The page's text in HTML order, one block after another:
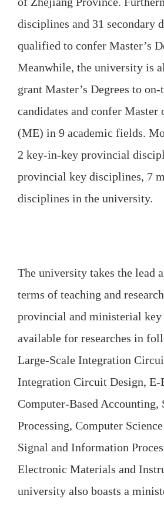
disciplines and 31 secondary
qualified to confer Master’s
Meanwhile, the university is
grant Master’s Degrees to
candidates and confer Master
(ME) in 9 academic fields.
2 key-in-key provincial
provincial key disciplines, 7
disciplines in the university.
The university takes the lead
terms of teaching and
provincial and ministerial key
available for researches in
Large-Scale Integration
Integration Circuit Design, E-
Computer-Based Accounting,
Processing, Computer
Signal and Information
Electronic Materials and
university also boasts a